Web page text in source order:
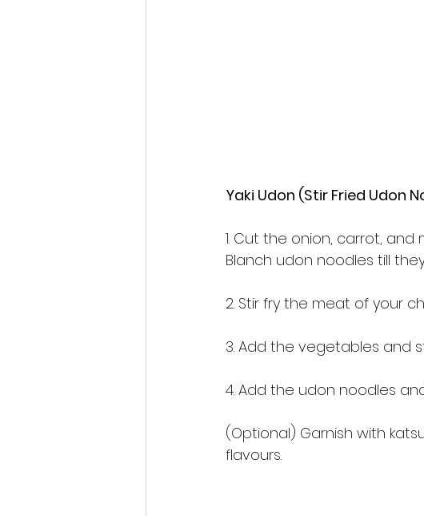
Yaki Udon (Stir Fried Udon
1. Cut the onion, carrot,
Blanch udon noodles till
2. Stir fry the meat of your
3. Add the vegetables and
4. Add the udon noodles
(Optional) Garnish with
flavours.